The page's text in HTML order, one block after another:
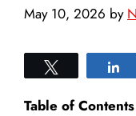
May 10, 2026 by
Table of Contents